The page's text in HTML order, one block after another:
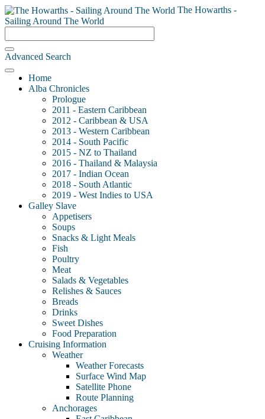
The Howarths -
Sailing Around The World
Advanced Search
Home
Alba Chronicles
Prologue
2011 - Eastern Caribbean
2012 - Caribbean & USA
2013 - Western Caribbean
2014 - South Pacific
2015 - NZ to Thailand
2016 - Thailand & Malaysia
2017 - Indian Ocean
2018 - South Atlantic
2019 - West Indies to USA
Galley Slave
Appetisers
Soups
Snacks & Light Meals
Fish
Poultry
Meat
Salads & Vegetables
Relishes & Sauces
Breads
Drinks
Sweet Dishes
Food Preparation
Cruising Information
Weather
Weather Forecasts
Surface Wind Map
Satellite Phone
Route Planning
Anchorages